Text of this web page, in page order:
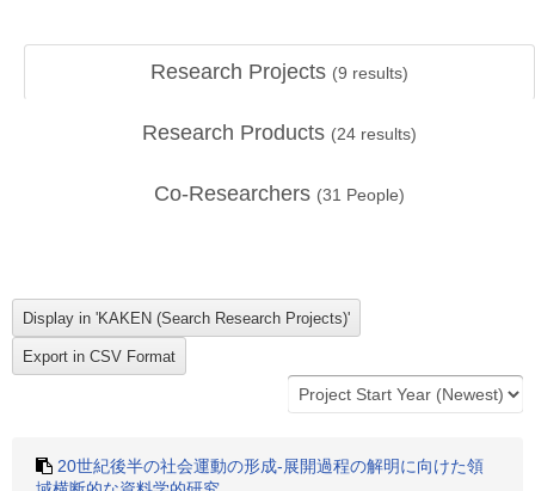
Research Projects (9 results)
Research Products (24 results)
Co-Researchers (31 People)
20世紀後半の社会運動の形成-展開過程の解明に向けた領